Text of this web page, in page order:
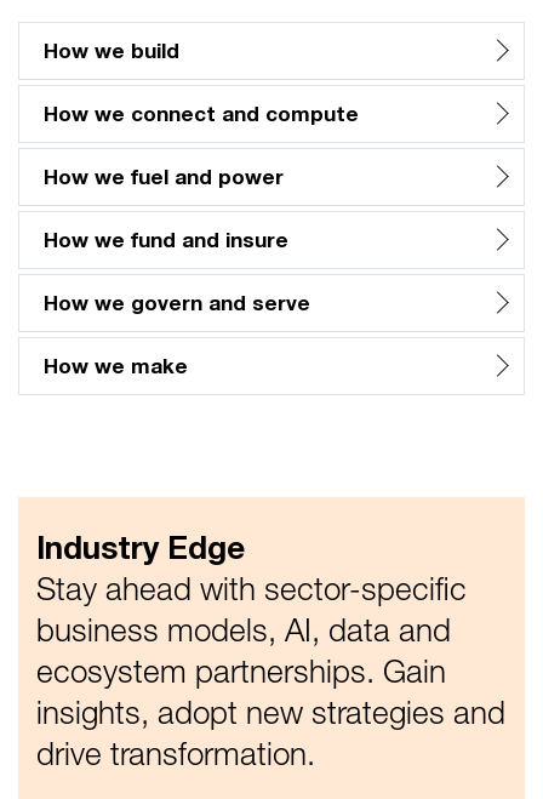
How we build
How we connect and compute
How we fuel and power
How we fund and insure
How we govern and serve
How we make
Industry Edge
Stay ahead with sector-specific
business models, AI, data and
ecosystem partnerships. Gain
insights, adopt new strategies and
drive transformation.